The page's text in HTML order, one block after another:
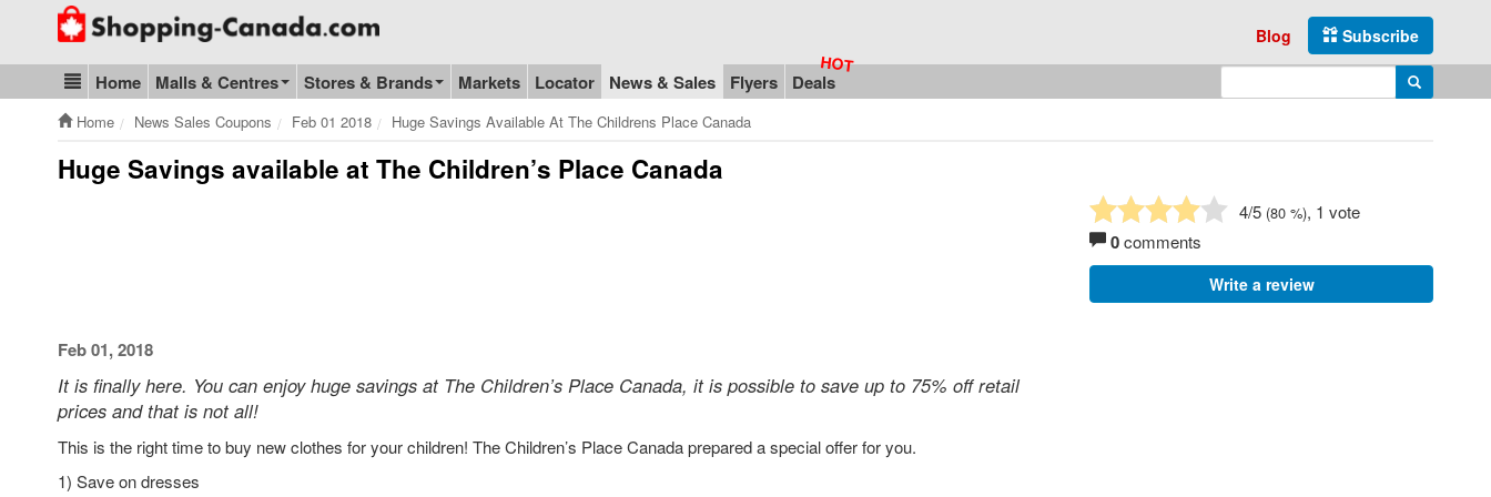
Go to homepage - click to logo image
Subscribe
Blog
Blog & Update
Home Malls & Centres Stores & Brands Markets Locator News & Sales Flyers Deals Enter search query Search
Home News Sales Coupons Feb 01 2018 Huge Savings Available At The Childrens Place Canada
Huge Savings available at The Children’s Place Canada
Feb 01, 2018
It is finally here. You can enjoy huge savings at The Children’s Place Canada, it is possible to save up to 75% off retail
prices and that is not all!
This is the right time to buy new clothes for your children! The Children’s Place Canada prepared a special offer for you.
1) Save on dresses
4/5 (80 %), 1 vote
0comments
Write a review